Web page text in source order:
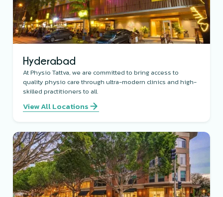
Hyderabad
At Physio Tattva, we are committed to bring access to
quality physio care through ultra-modern clinics and high-
skilled practitioners to all.
View All Locations